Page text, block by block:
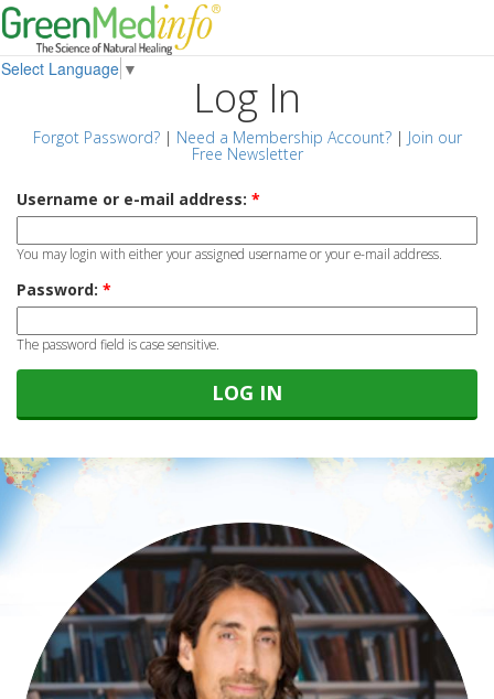
Select Language ▼
Log In
Forgot Password?| Need a Membership Account?| Join our
Free Newsletter
Username or e-mail address: *
You may login with either your assigned username or your e-mail address.
Password: *
The password field is case sensitive.